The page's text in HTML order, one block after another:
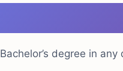
Bachelor’s degree in